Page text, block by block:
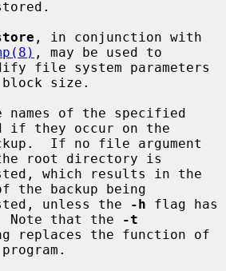
, may be used to
size.
names of the specified
they occur on the
root directory is
the backup being
listed, unless the
-h flag has
Note that the
-t
program.